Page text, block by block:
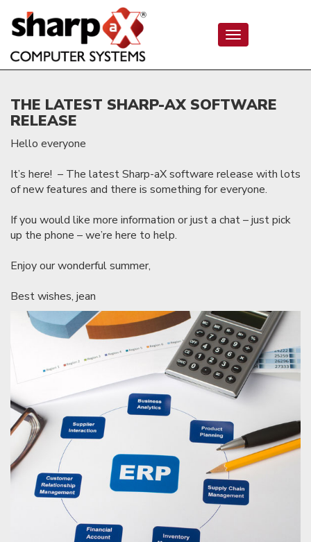
Toggle
navigation
THE LATEST SHARP-AX SOFTWARE
RELEASE
Hello everyone
It’s here! – The latest Sharp-aX software release with lots
of new features and there is something for everyone.
If you would like more information or just a chat – just pick
up the phone – we’re here to help.
Enjoy our wonderful summer,
Best wishes, jean